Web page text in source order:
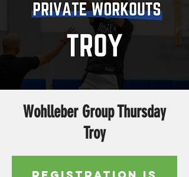
Wohlleber Group Thursday
Troy